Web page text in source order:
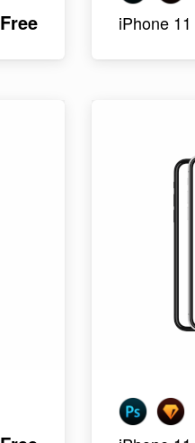
Free iPhone